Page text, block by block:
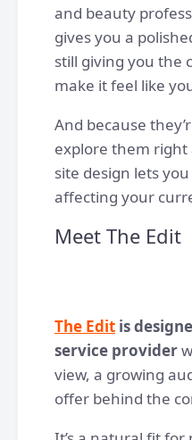
and beauty
gives you a
still giving you the
make it feel like
And because
explore them right
site design lets
affecting your
Meet The Edit
The Edit is
service provider
view, a growing
offer behind the